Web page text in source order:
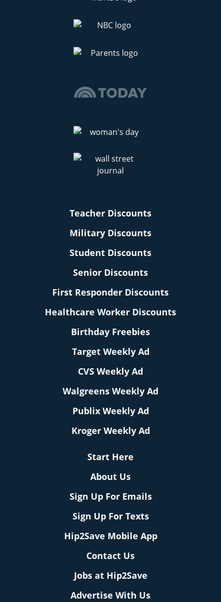
Teacher Discounts
Military Discounts
Student Discounts
Senior Discounts
First Responder Discounts
Healthcare Worker Discounts
Birthday Freebies
Target Weekly Ad
CVS Weekly Ad
Walgreens Weekly Ad
Publix Weekly Ad
Kroger Weekly Ad
Start Here
About Us
Sign Up For Emails
Sign Up For Texts
Hip2Save Mobile App
Contact Us
Jobs at Hip2Save
Advertise With Us